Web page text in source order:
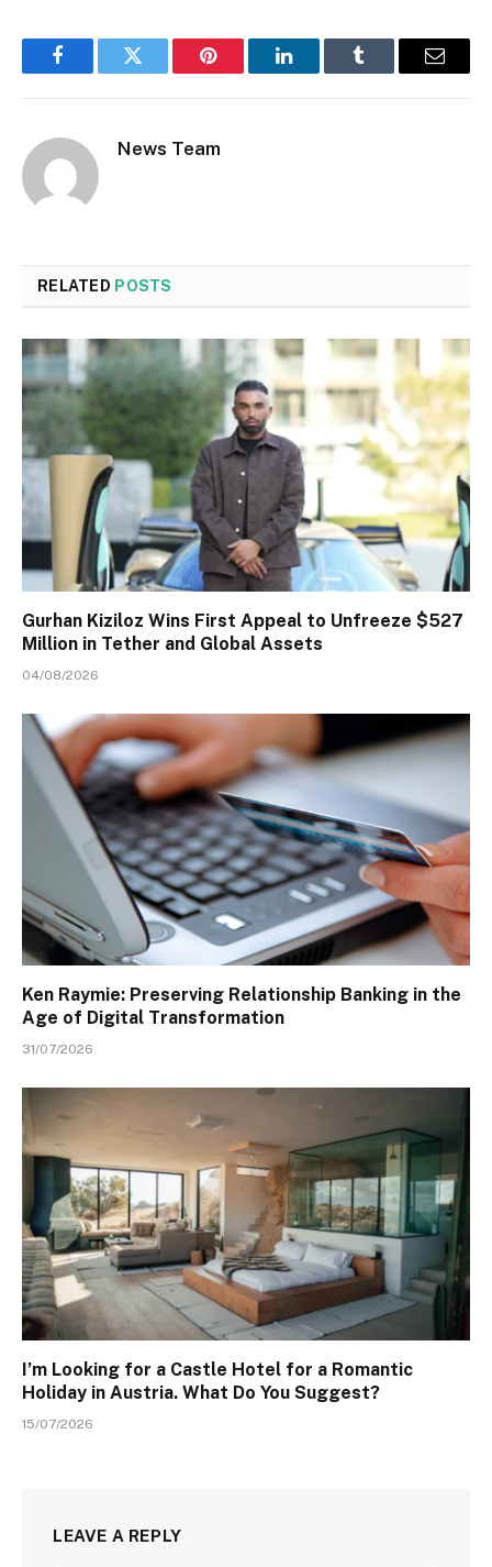
FacebookTwitter Pinterest LinkedInTumblr Email
News Team
RELATED POSTS
Gurhan Kiziloz Wins First Appeal to Unfreeze $527
Million in Tether and Global Assets
04/08/2026
Ken Raymie: Preserving Relationship Banking in the
Age of Digital Transformation
31/07/2026
I’m Looking for a Castle Hotel for a Romantic
Holiday in Austria. What Do You Suggest?
15/07/2026
LEAVE A REPLY